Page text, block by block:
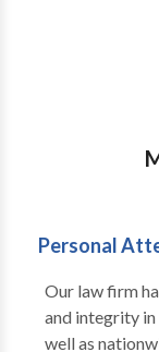
defective
as well as
Personal
Our law firm
and integrity
well as